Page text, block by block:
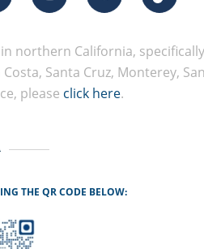
California,
Santa Cruz, Monterey,
please click here.
THE QR CODE BELOW: